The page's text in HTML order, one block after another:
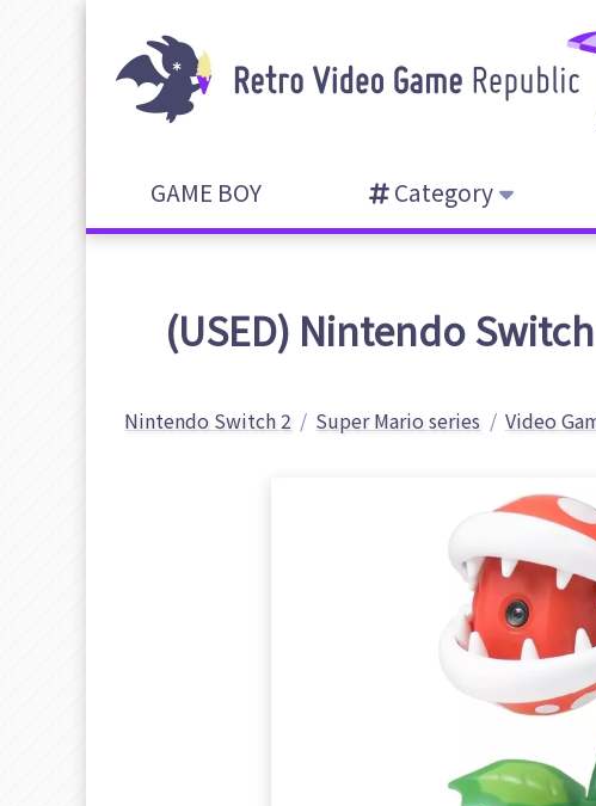
GAME BOY Category
(USED) Nintendo
Nintendo Switch 2 Super Mario series Video